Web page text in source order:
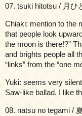
07. tsuki hitotsu / 月ひ
Chiaki: mention to the
that people look
the moon is there!?”
and brights people all
“links” from the “one
Yuki: seems very
Saw-like ballad. I like
08. natsu no tegami /